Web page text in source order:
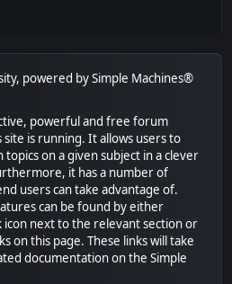
powered by Simple Machines®
powerful and free forum
is running. It allows users to
topics on a given subject in a clever
it has a number of
users can take advantage of.
can be found by either
icon next to the relevant section or
on this page. These links will take
documentation on the Simple